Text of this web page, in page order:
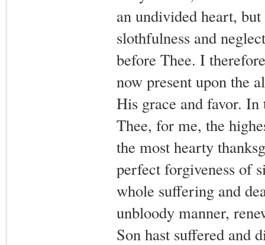
an undivided heart,
slothfulness and
before Thee. I
now present upon the
His grace and favor.
Thee, for me, the
the most hearty
perfect forgiveness of
whole suffering and
unbloody manner,
Son hast suffered and